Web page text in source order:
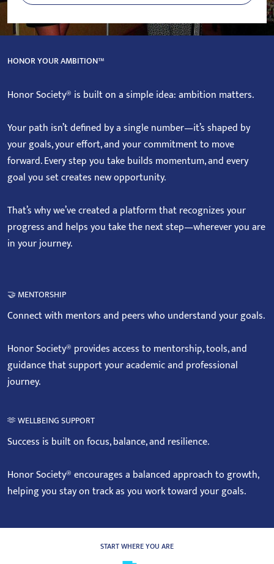
HONOR YOUR AMBITION™
Honor Society® is built on a simple idea: ambition matters.
Your path isn’t defined by a single number—it’s shaped by
your goals, your effort, and your commitment to move
forward. Every step you take builds momentum, and every
goal you set creates new opportunity.
That’s why we’ve created a platform that recognizes your
progress and helps you take the next step—wherever you are
in your journey.
🤝 MENTORSHIP
Connect with mentors and peers who understand your goals.
Honor Society® provides access to mentorship, tools, and
guidance that support your academic and professional
journey.
🫶 WELLBEING SUPPORT
Success is built on focus, balance, and resilience.
Honor Society® encourages a balanced approach to growth,
helping you stay on track as you work toward your goals.
START WHERE YOU ARE